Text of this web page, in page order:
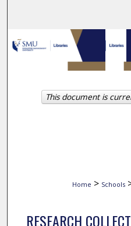
Browse
My
Home > Schools
RESEARCH
This document is